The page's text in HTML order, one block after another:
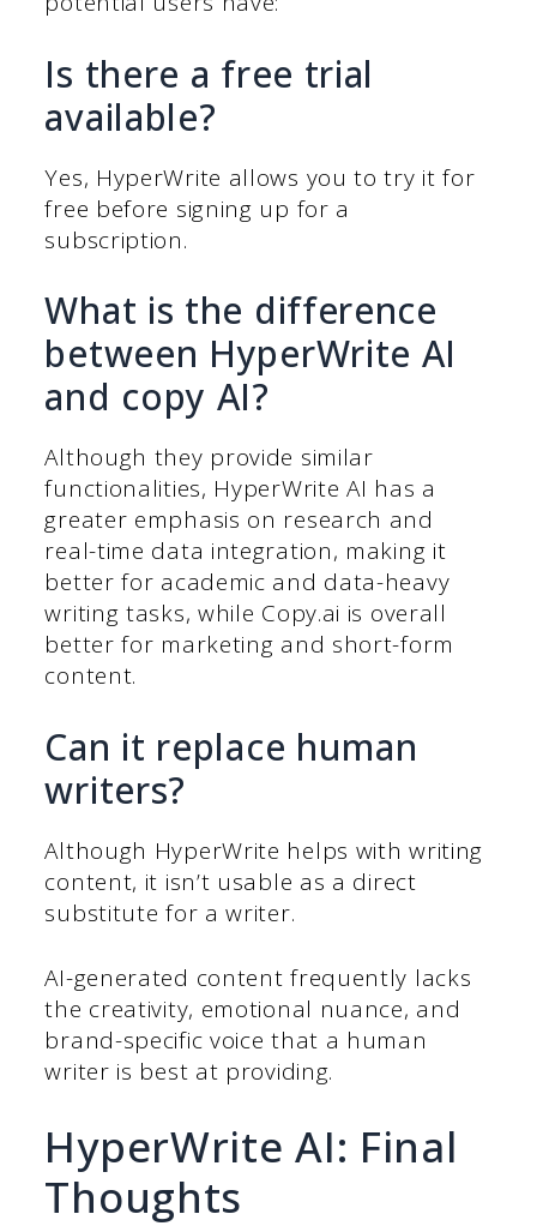
Is there a free trial
available?
Yes, HyperWrite allows you to try it for
free before signing up for a
subscription.
What is the difference
between HyperWrite AI
and copy AI?
Although they provide similar
functionalities, HyperWrite AI has a
greater emphasis on research and
real-time data integration, making it
better for academic and data-heavy
writing tasks, while Copy.ai is overall
better for marketing and short-form
content.
Can it replace human
writers?
Although HyperWrite helps with writing
content, it isn’t usable as a direct
substitute for a writer.
AI-generated content frequently lacks
the creativity, emotional nuance, and
brand-specific voice that a human
writer is best at providing.
HyperWrite AI: Final
Thoughts